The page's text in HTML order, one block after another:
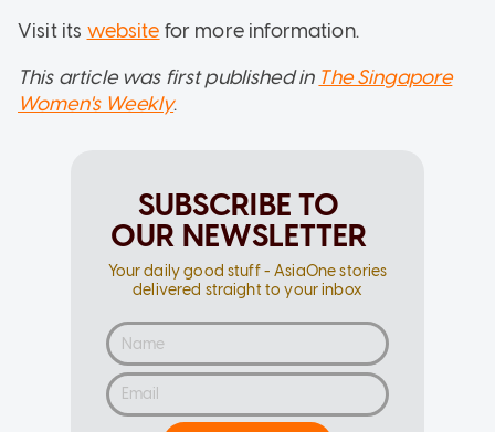
Visit its website for more information.
This article was first published in The Singapore
Women's Weekly.
SUBSCRIBE TO
OUR NEWSLETTER
Your daily good stuff - AsiaOne stories
delivered straight to your inbox